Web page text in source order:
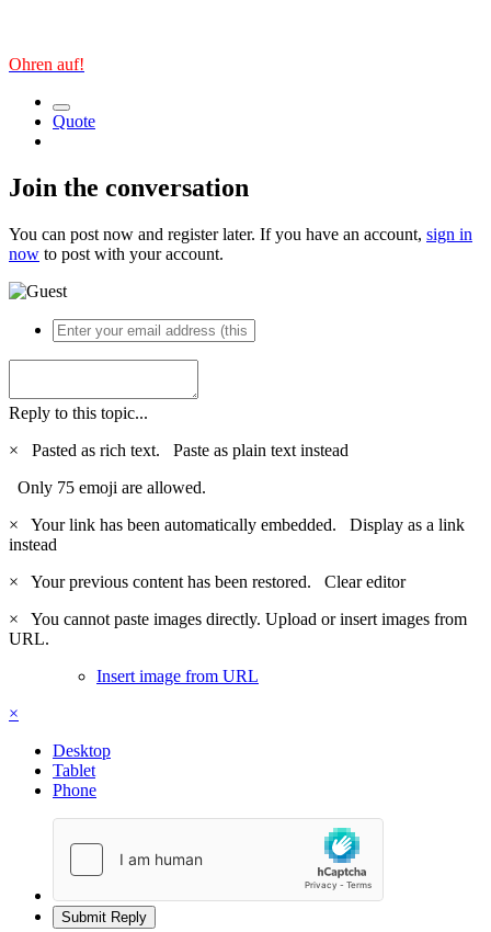
Ohren auf!
Quote
Join the conversation
You can post now and register later. If you have an account, sign in
now to post with your account.
Reply to this topic...
×
Pasted as rich text. Paste as plain text instead
Only 75 emoji are allowed.
×
Your link has been automatically embedded. Display as a link
instead
×
Your previous content has been restored. Clear editor
×
You cannot paste images directly. Upload or insert images from
URL.
Insert image from URL
×
Desktop
Tablet
Phone
Submit Reply